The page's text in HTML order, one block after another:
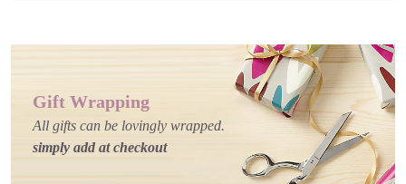
Gift Wrapping
All gifts can be lovingly wrapped.
simply add at checkout